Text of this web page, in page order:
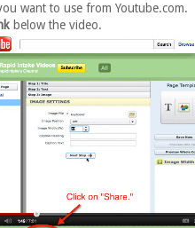
want to use from Youtube.com.
below the video.